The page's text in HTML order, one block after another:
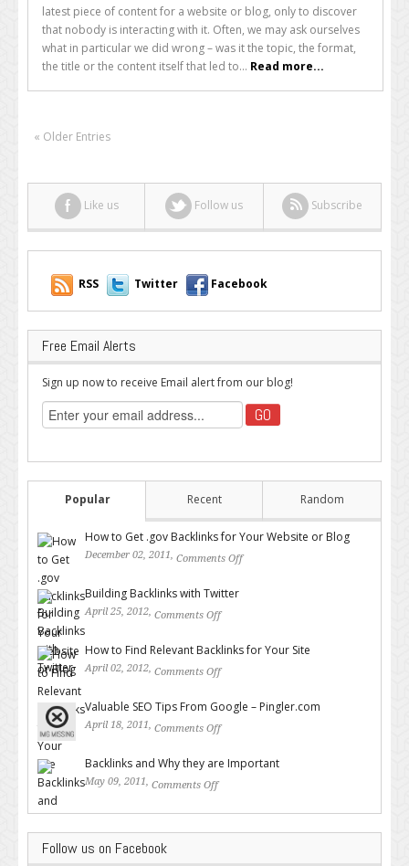
Why
People
Hate
Your
Web
latest piece of content for a website or blog, only to discover
that nobody is interacting with it. Often, we may ask ourselves
what in particular we did wrong – was it the topic, the format,
the title or the content itself that led to... Read more...
« Older Entries
Like us Follow us Subscribe
RSS Twitter Facebook
Free Email Alerts
Sign up now to receive Email alert from our blog!
Popular Recent Random
How to Get .gov Backlinks for Your Website or Blog
December 02, 2011, Comments Off
Building Backlinks with Twitter
April 25, 2012, Comments Off
How to Find Relevant Backlinks for Your Site
April 02, 2012, Comments Off
Valuable SEO Tips From Google – Pingler.com
April 18, 2011, Comments Off
Backlinks and Why they are Important
May 09, 2011, Comments Off
Follow us on Facebook